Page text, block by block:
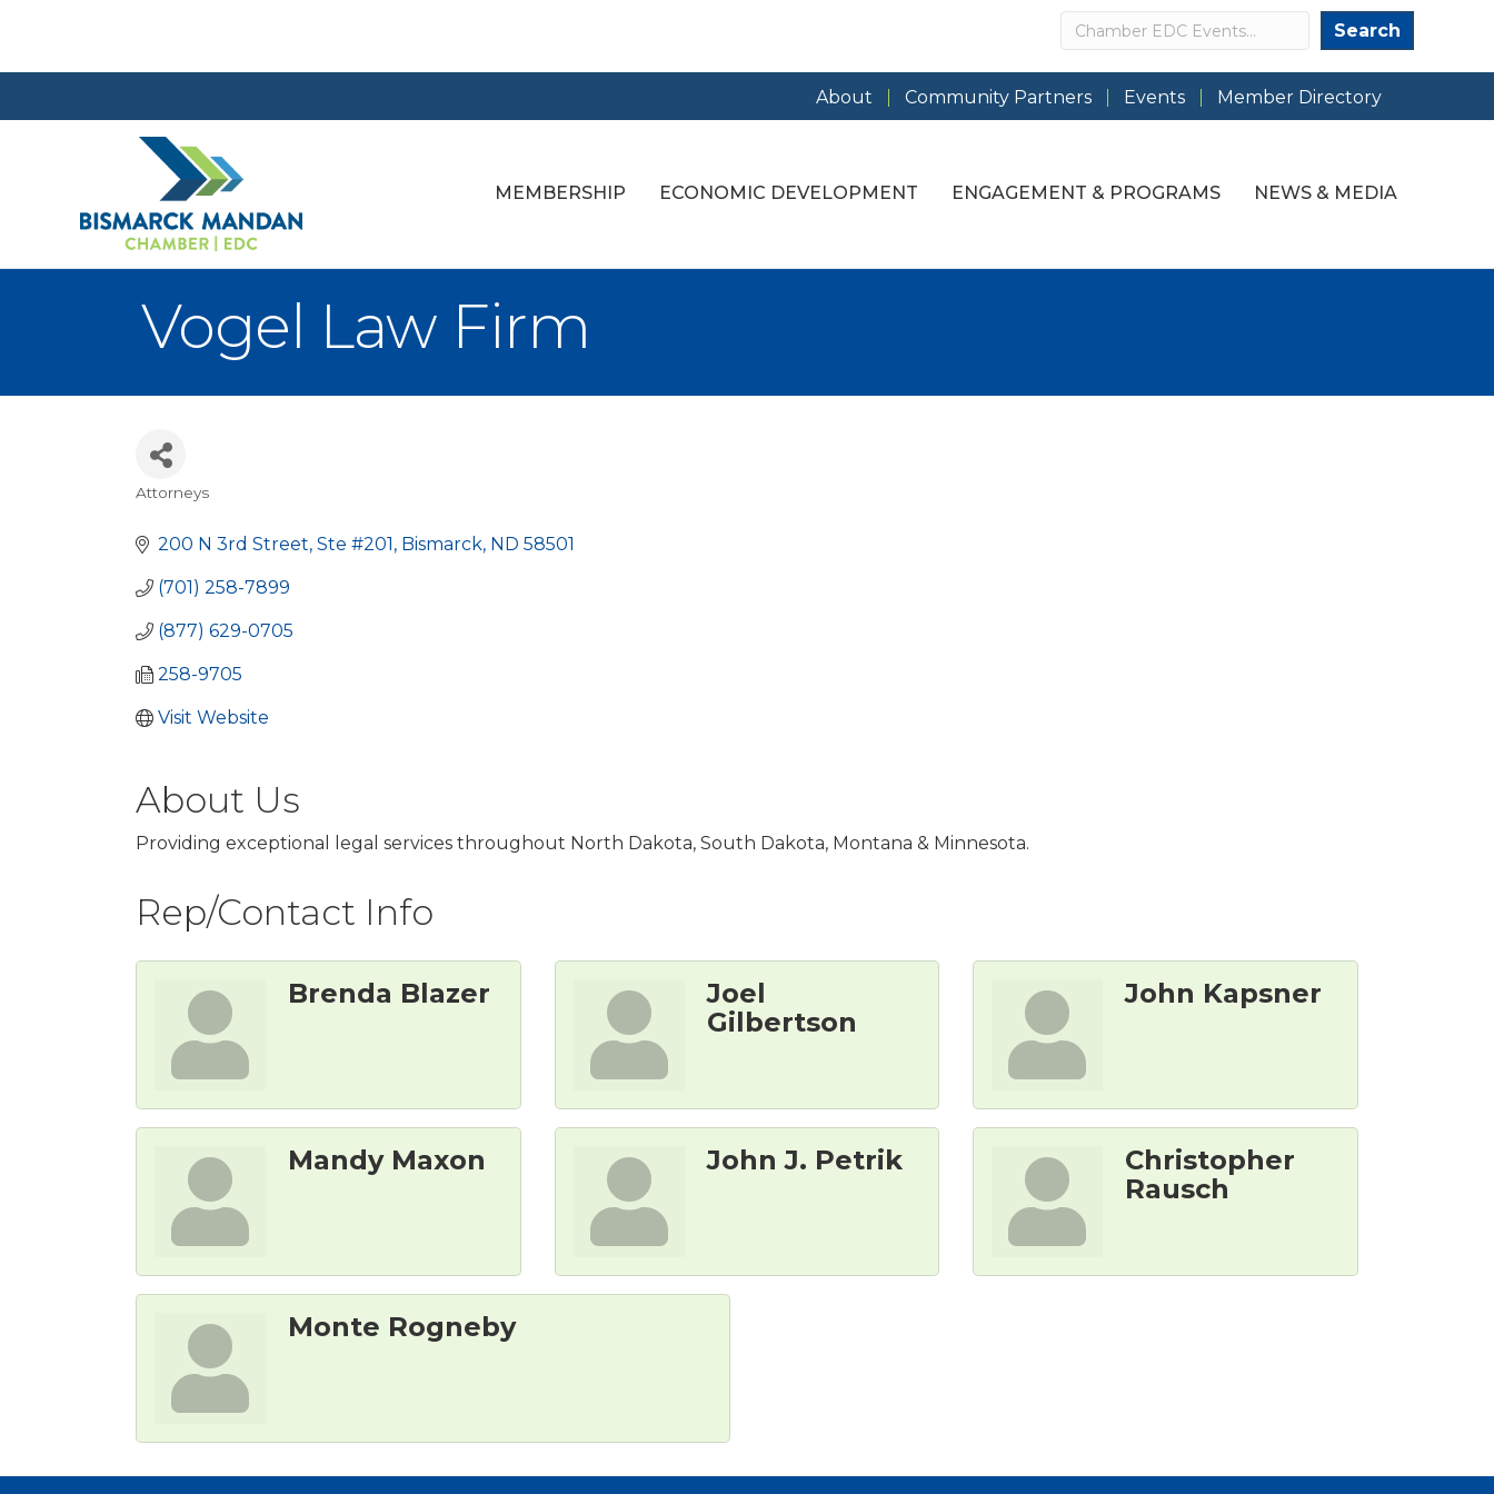
Search Search
About Community Partners Events Member Directory
MEMBERSHIP ECONOMIC DEVELOPMENT ENGAGEMENT & PROGRAMS NEWS & MEDIA
Vogel Law Firm
Categories
Attorneys
200 N 3rd Street, Ste #201 Bismarck ND 58501
(701) 258-7899
(877) 629-0705
258-9705
Visit Website
About Us
Providing exceptional legal services throughout North Dakota, South Dakota, Montana & Minnesota.
Rep/Contact Info
Brenda Blazer
Joel
Gilbertson
John Kapsner
Mandy Maxon John J. Petrik
Christopher
Rausch
Monte Rogneby